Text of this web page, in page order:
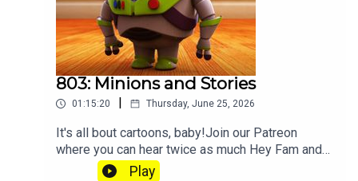
803: Minions and Stories
01:15:20 | Thursday, June 25, 2026
It's all bout cartoons, baby!Join our Patreon
where you can hear twice as much Hey Fam and
become a member of our lit Discord.
Play